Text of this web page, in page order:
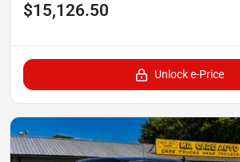
$15,126.50
Unlock e-Price